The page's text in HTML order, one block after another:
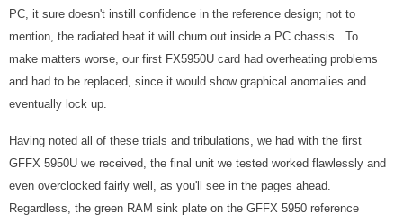
PC, it sure doesn't instill confidence in the reference design; not to
mention, the radiated heat it will churn out inside a PC chassis. To
make matters worse, our first FX5950U card had overheating problems
and had to be replaced, since it would show graphical anomalies and
eventually lock up.
Having noted all of these trials and tribulations, we had with the first
GFFX 5950U we received, the final unit we tested worked flawlessly and
even overclocked fairly well, as you'll see in the pages ahead.
Regardless, the green RAM sink plate on the GFFX 5950 reference